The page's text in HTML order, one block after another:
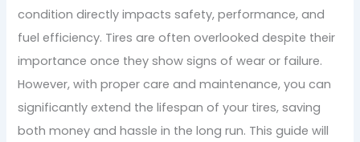
condition directly impacts safety, performance, and
fuel efficiency. Tires are often overlooked despite their
importance once they show signs of wear or failure.
However, with proper care and maintenance, you can
significantly extend the lifespan of your tires, saving
both money and hassle in the long run. This guide will